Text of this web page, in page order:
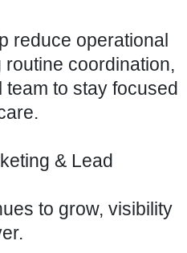
reduce operational
coordination,
to stay focused
& Lead
to grow, visibility